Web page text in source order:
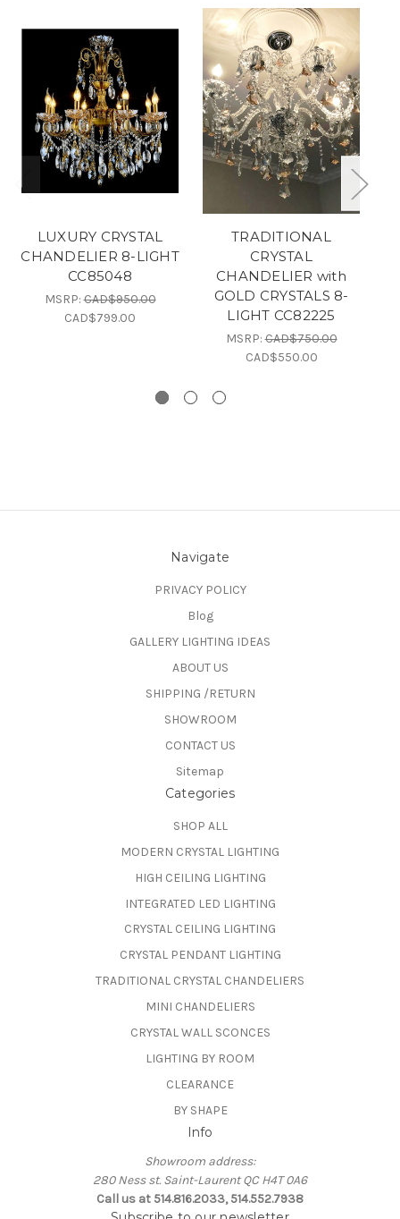
LUXURY CRYSTAL
CHANDELIER 8-LIGHT
CC85048
MSRP:CAD$950.00
CAD$799.00
TRADITIONAL
CRYSTAL
CHANDELIER with
GOLD CRYSTALS 8-
LIGHT CC82225
MSRP:CAD$750.00
CAD$550.00
Navigate
PRIVACY POLICY
Blog
GALLERY LIGHTING IDEAS
ABOUT US
SHIPPING /RETURN
SHOWROOM
CONTACT US
Sitemap
Categories
SHOP ALL
MODERN CRYSTAL LIGHTING
HIGH CEILING LIGHTING
INTEGRATED LED LIGHTING
CRYSTAL CEILING LIGHTING
CRYSTAL PENDANT LIGHTING
TRADITIONAL CRYSTAL CHANDELIERS
MINI CHANDELIERS
CRYSTAL WALL SCONCES
LIGHTING BY ROOM
CLEARANCE
BY SHAPE
Info
Showroom address:
280 Ness st. Saint-Laurent QC H4T 0A6
Call us at 514.816.2033, 514.552.7938